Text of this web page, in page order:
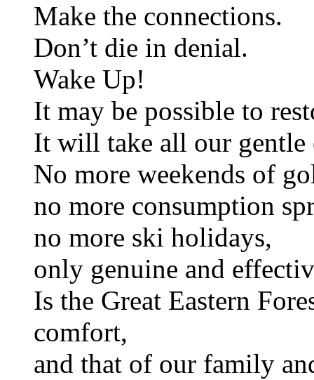
Make the connections.
Don’t die in denial.
Wake Up!
It may be possible to
It will take all our gentle
No more weekends of
no more consumption
no more ski holidays,
only genuine and
Is the Great Eastern
comfort,
and that of our family